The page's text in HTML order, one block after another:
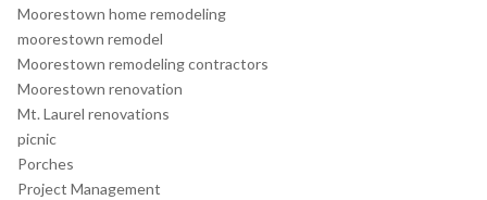
Moorestown home remodeling
moorestown remodel
Moorestown remodeling contractors
Moorestown renovation
Mt. Laurel renovations
picnic
Porches
Project Management